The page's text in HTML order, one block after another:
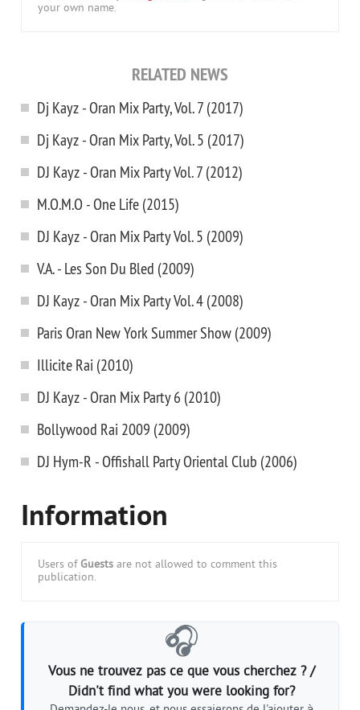
your own name.
RELATED NEWS
Dj Kayz - Oran Mix Party, Vol. 7 (2017)
Dj Kayz - Oran Mix Party, Vol. 5 (2017)
DJ Kayz - Oran Mix Party Vol. 7 (2012)
M.O.M.O - One Life (2015)
DJ Kayz - Oran Mix Party Vol. 5 (2009)
V.A. - Les Son Du Bled (2009)
DJ Kayz - Oran Mix Party Vol. 4 (2008)
Paris Oran New York Summer Show (2009)
Illicite Rai (2010)
DJ Kayz - Oran Mix Party 6 (2010)
Bollywood Rai 2009 (2009)
DJ Hym-R - Offishall Party Oriental Club (2006)
Information
Users of Guests are not allowed to comment this
publication.
🎧
Vous ne trouvez pas ce que vous cherchez ? /
Didn't find what you were looking for?